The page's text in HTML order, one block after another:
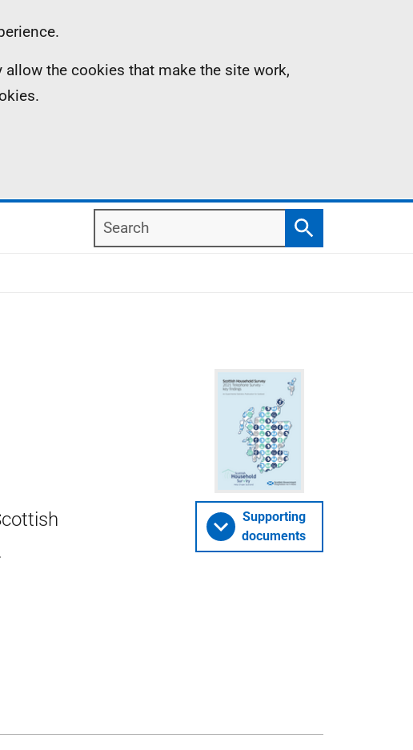
the cookies that make the site work,
Search
Search
Supporting
documents